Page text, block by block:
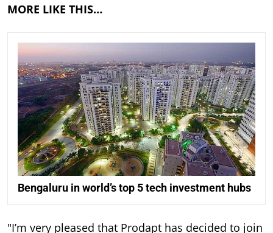
MORE LIKE THIS…
Bengaluru in world’s top 5 tech investment hubs
"I’m very pleased that Prodapt has decided to join